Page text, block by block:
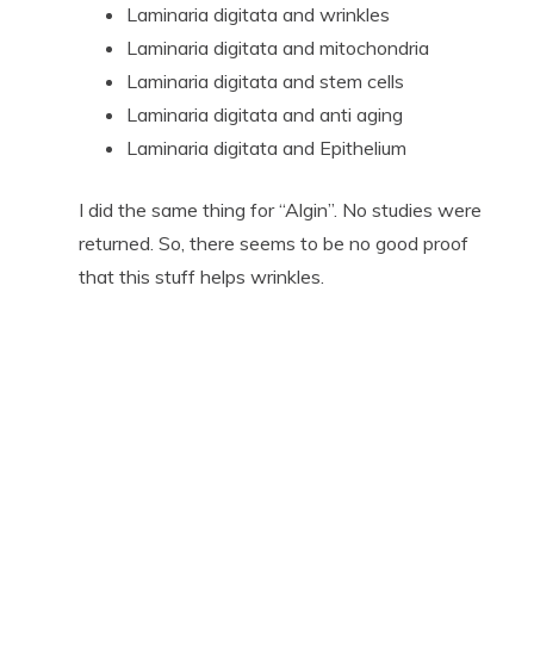
Laminaria digitata and wrinkles
Laminaria digitata and mitochondria
Laminaria digitata and stem cells
Laminaria digitata and anti aging
Laminaria digitata and Epithelium
I did the same thing for “Algin”. No studies were
returned. So, there seems to be no good proof
that this stuff helps wrinkles.